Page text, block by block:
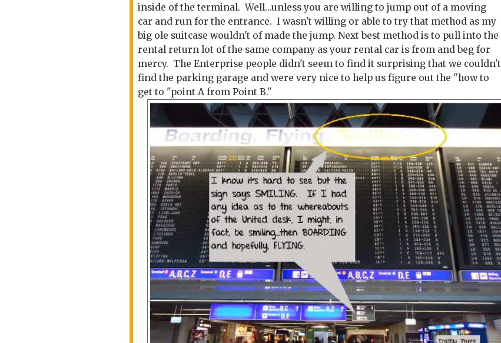
inside of the terminal. Well...unless you are willing to jump out of a moving
car and run for the entrance. I wasn't willing or able to try that method as my
big ole suitcase wouldn't of made the jump. Next best method is to pull into the
rental return lot of the same company as your rental car is from and beg for
mercy. The Enterprise people didn't seem to find it surprising that we couldn't
find the parking garage and were very nice to help us figure out the "how to
get to "point A from Point B."